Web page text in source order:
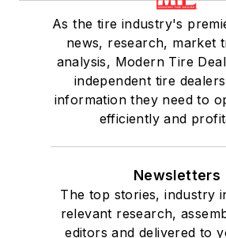
As the tire industry's
news, research, market
analysis, Modern Tire
independent tire
information they need to
efficiently and
Newsletters
The top stories, industry
relevant research,
editors and delivered to